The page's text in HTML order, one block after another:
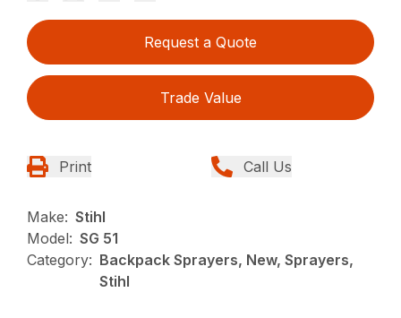
Request a Quote
Trade Value
Print Call Us
Make: Stihl
Model: SG 51
Category: Backpack Sprayers, New, Sprayers,
Stihl